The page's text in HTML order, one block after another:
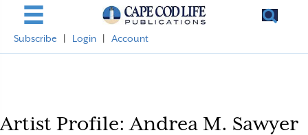
Subscribe Login Account
Artist Profile: Andrea M. Sawyer